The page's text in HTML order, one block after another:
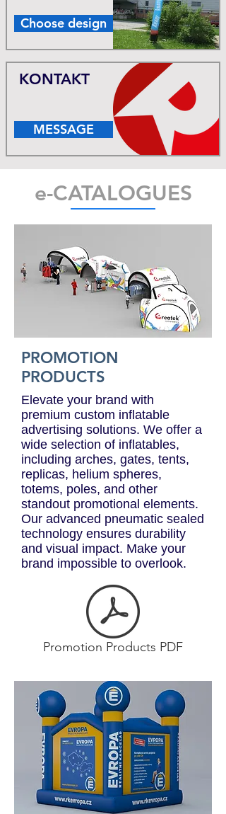
Choose design
MESSAGE
KONTAKT
e-CATALOGUES
PROMOTION
PRODUCTS
Elevate your brand with
premium custom inflatable
advertising solutions. We offer a
wide selection of inflatables,
including arches, gates, tents,
replicas, helium spheres,
totems, poles, and other
standout promotional elements.
Our advanced pneumatic sealed
technology ensures durability
and visual impact. Make your
brand impossible to overlook.
Promotion Products PDF